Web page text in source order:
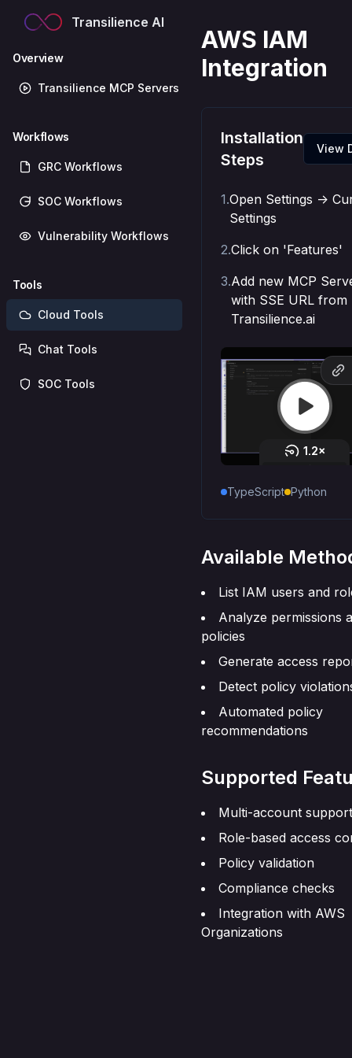
Transilience AI
Overview
Transilience MCP Servers
Workflows
GRC Workflows
SOC Workflows
Vulnerability Workflows
Tools
Cloud Tools
Chat Tools
SOC Tools
AWS IAM
Integration
Installation
Steps
View
1.Open Settings ->
Settings
2.Click on 'Features'
3.Add new MCP
with SSE URL from
Transilience.ai
TypeScript Python
Available
List IAM users and
Analyze permissions
policies
Generate access
Detect policy
Automated policy
recommendations
Supported
Multi-account support
Role-based access
Policy validation
Compliance checks
Integration with AWS
Organizations